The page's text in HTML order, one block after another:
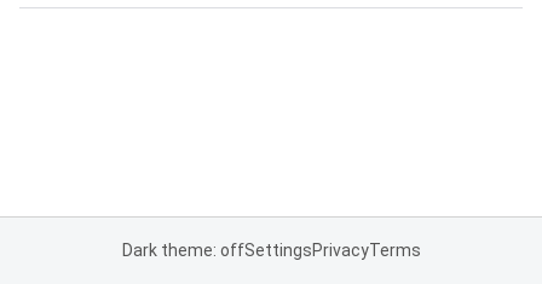
Dark theme: offSettingsPrivacyTerms